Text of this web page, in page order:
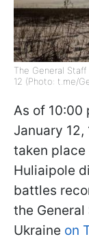
The General
12 (Photo: t.me/
As of 10:00
January
taken place
Huliaipole
battles
the
Ukraine on